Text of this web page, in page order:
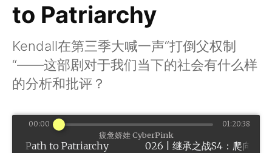
to Patriarchy
Kendall在第三季大喊一声“打倒父权制
“——这部剧对于我们当下的社会有什么样
的分析和批评？
疲惫娇娃 CyberPink
Path to Patriarchy
00:00 01:20:38